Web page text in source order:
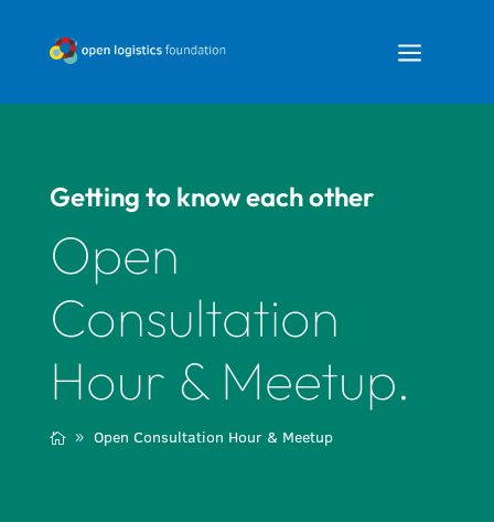
a
Getting to know each other
Open
Consultation
Hour & Meetup.
Open Consultation Hour & Meetup